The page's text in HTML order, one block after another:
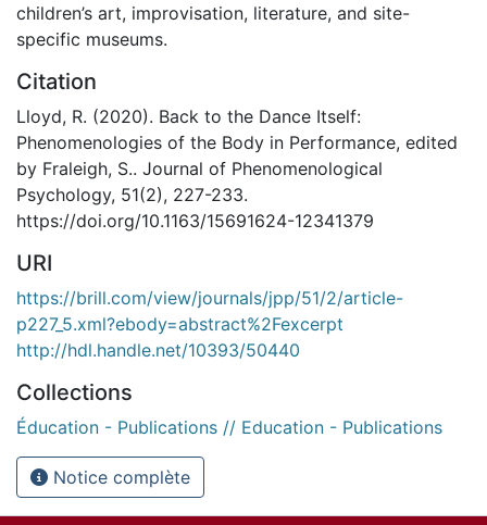
children’s art, improvisation, literature, and site-
specific museums.
Citation
Lloyd, R. (2020). Back to the Dance Itself:
Phenomenologies of the Body in Performance, edited
by Fraleigh, S.. Journal of Phenomenological
Psychology, 51(2), 227-233.
https://doi.org/10.1163/15691624-12341379
URI
https://brill.com/view/journals/jpp/51/2/article-
p227_5.xml?ebody=abstract%2Fexcerpt
http://hdl.handle.net/10393/50440
Collections
Éducation - Publications // Education - Publications
Notice complète